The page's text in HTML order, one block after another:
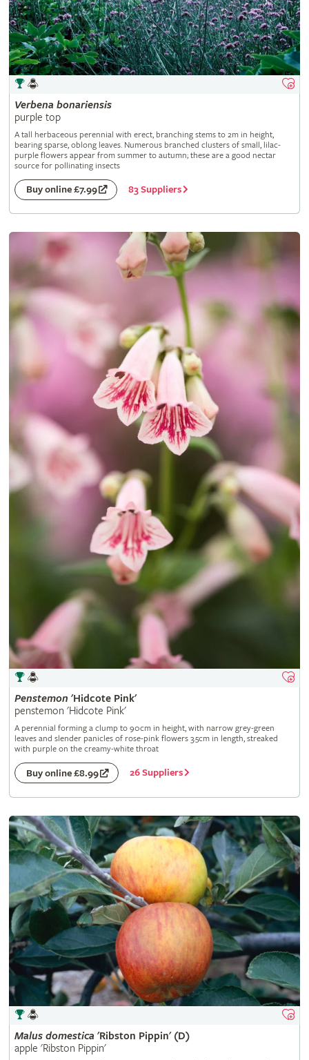
Verbena bonariensis
purple top
A tall herbaceous perennial with erect, branching stems to 2m in height,
bearing sparse, oblong leaves. Numerous branched clusters of small, lilac-
purple flowers appear from summer to autumn; these are a good nectar
source for pollinating insects
Buy online £7.99 83 Suppliers
Penstemon 'Hidcote Pink'
penstemon 'Hidcote Pink'
A perennial forming a clump to 90cm in height, with narrow grey-green
leaves and slender panicles of rose-pink flowers 3.5cm in length, streaked
with purple on the creamy-white throat
Buy online £8.99 26 Suppliers
Malus domestica 'Ribston Pippin' (D)
apple 'Ribston Pippin'